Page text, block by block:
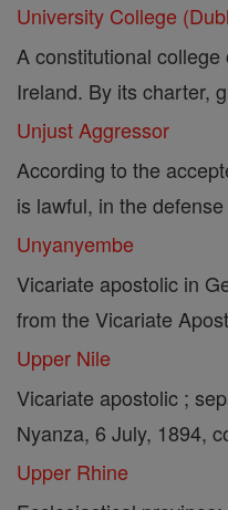
University College
A constitutional
Ireland. By its charter,
Unjust Aggressor
According to the
is lawful, in the
Unyanyembe
Vicariate apostolic in
from the Vicariate
Upper Nile
Vicariate apostolic ;
Nyanza, 6 July, 1894,
Upper Rhine